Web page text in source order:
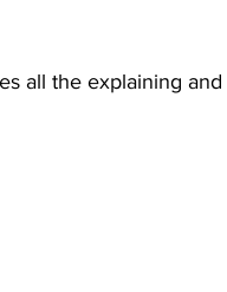
all the explaining